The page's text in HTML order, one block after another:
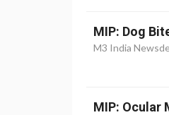
MIP: Dog
M3 India
MIP: Ocular